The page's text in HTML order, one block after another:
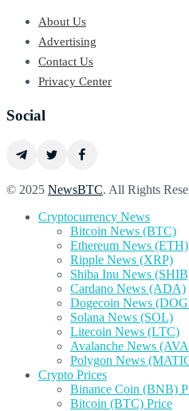
About Us
Advertising
Contact Us
Privacy Center
Social
© 2025 NewsBTC. All Rights
Cryptocurrency News
Bitcoin News (BTC)
Ethereum News (ETH)
Ripple News (XRP)
Shiba Inu News
Cardano News (ADA)
Dogecoin News
Solana News (SOL)
Litecoin News (LTC)
Avalanche News
Polygon News
Crypto Prices
Binance Coin (BNB)
Bitcoin (BTC) Price